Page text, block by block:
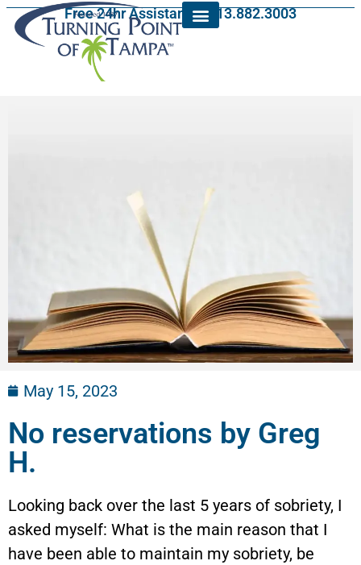
Free 24hr Assistance: 813.882.3003
May 15, 2023
No reservations by Greg
H.
Looking back over the last 5 years of sobriety, I
asked myself: What is the main reason that I
have been able to maintain my sobriety, be